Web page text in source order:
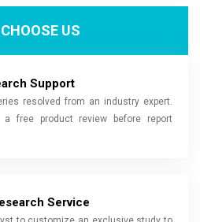
US
Support
resolved from an industry expert.
a free product review before report
Service